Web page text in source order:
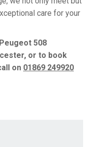
care for your
508
or to book
on 01869 249920